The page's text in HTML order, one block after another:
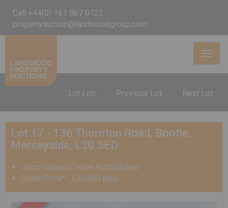
Call +44(0) 161 967 0122
propertyauction@landwoodgroup.com
Lot List Previous Lot Next Lot
Lot 17 - 136 Thornton Road, Bootle,
Merseyside, L20 5ED
Unconditional Online Auction Sale
Guide Price* : £85,000 plus